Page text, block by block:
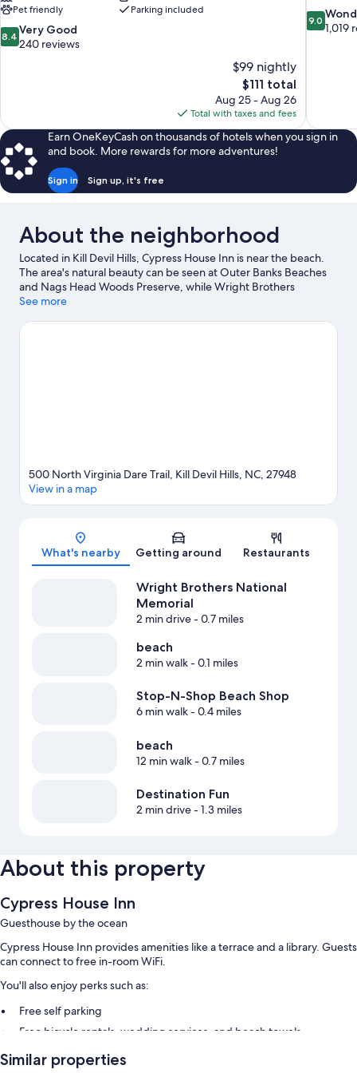
Pet friendly
Parking included
8.4
out
reviews
8.4 Very Good
240 reviews
$99 nightly
The
price
is
$111
$111 total
Aug 25 - Aug 26
Total with taxes and fees
9.0
out
9.0
1,019
Earn OneKeyCash on thousands of hotels when you sign in
and book. More rewards for more adventures!
Sign in Sign up, it's free
About the neighborhood
Located in Kill Devil Hills, Cypress House Inn is near the beach.
The area's natural beauty can be seen at Outer Banks Beaches
and Nags Head Woods Preserve, while Wright Brothers
National Memorial and Glazin' Go-Nuts are cultural highlights.
and Jolly Roger Restaurant. Take an opportunity to explore the
See more
Map
500 North Virginia Dare Trail, Kill Devil Hills, NC, 27948
View in a map
What's nearby Getting around Restaurants
Wright Brothers National
Memorial
2 min drive- 0.7 miles
beach
2 min walk- 0.1 miles
Stop-N-Shop Beach Shop
6 min walk- 0.4 miles
beach
12 min walk- 0.7 miles
Destination Fun
2 min drive- 1.3 miles
About this property
Cypress House Inn
Guesthouse by the ocean
Cypress House Inn provides amenities like a terrace and a library. Guests
can connect to free in-room WiFi.
You'll also enjoy perks such as:
Free self parking
Free bicycle rentals, wedding services, and beach towels
Concierge services, a water dispenser, and tour/ticket assistance
Similar properties